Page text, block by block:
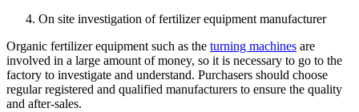
On site investigation of fertilizer equipment manufacturer
Organic fertilizer equipment such as the turning machines are
involved in a large amount of money, so it is necessary to go to the
factory to investigate and understand. Purchasers should choose
regular registered and qualified manufacturers to ensure the quality
and after-sales.